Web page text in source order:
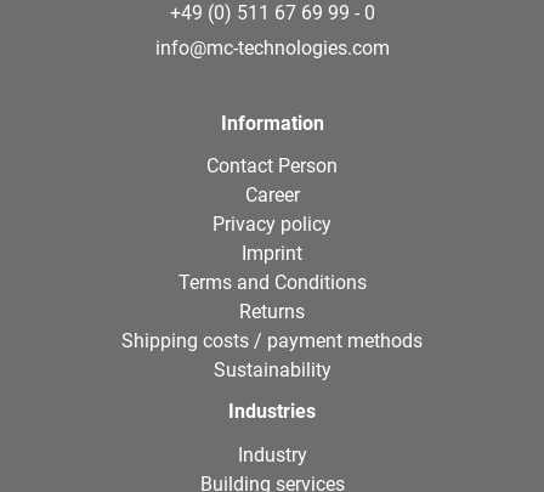
+49 (0) 511 67 69 99 - 0
info@mc-technologies.com
Information
Contact Person
Career
Privacy policy
Imprint
Terms and Conditions
Returns
Shipping costs / payment methods
Sustainability
Industries
Industry
Building services